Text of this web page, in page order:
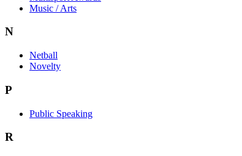
Music / Arts
N
Netball
Novelty
P
Public Speaking
R